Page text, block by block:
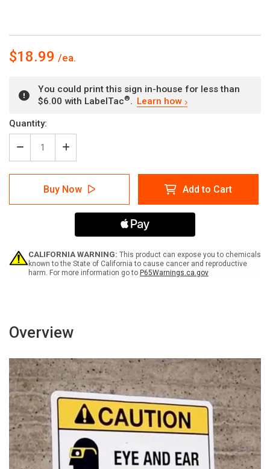
$18.99
You could print this sign in-house for less than
$6.00 with LabelTac®. Learn how
Current
Stock:
Quantity:
Decrease
Quantity
of
Warning:
65
Sign
Increase
Quantity
of
Warning:
Prop
65
Nalidixic
Sign
Buy Now Add to Cart
CALIFORNIA WARNING: This product can expose you to chemicals
known to the State of California to cause cancer and reproductive
harm. For more information go to P65Warnings.ca.gov
Overview